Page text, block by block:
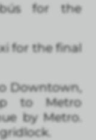
for the
for the final
Downtown,
to Metro
by Metro.